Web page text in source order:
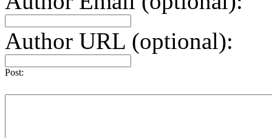
Author URL (optional):
Post: